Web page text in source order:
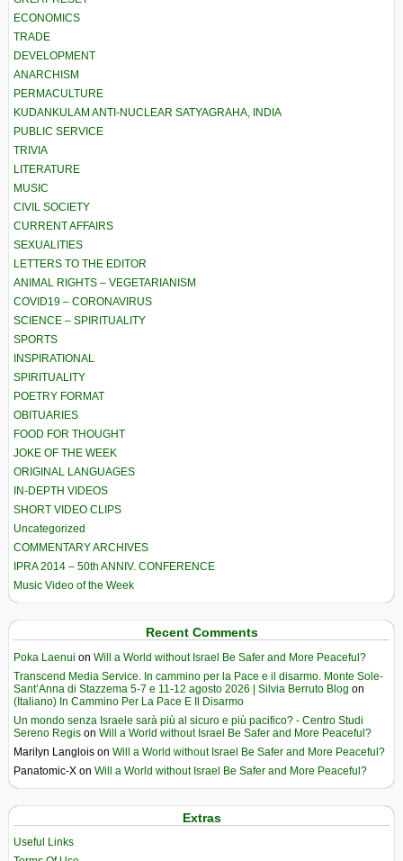
ECONOMICS
TRADE
DEVELOPMENT
ANARCHISM
PERMACULTURE
KUDANKULAM ANTI-NUCLEAR SATYAGRAHA, INDIA
PUBLIC SERVICE
TRIVIA
LITERATURE
MUSIC
CIVIL SOCIETY
CURRENT AFFAIRS
SEXUALITIES
LETTERS TO THE EDITOR
ANIMAL RIGHTS – VEGETARIANISM
COVID19 – CORONAVIRUS
SCIENCE – SPIRITUALITY
SPORTS
INSPIRATIONAL
SPIRITUALITY
POETRY FORMAT
OBITUARIES
FOOD FOR THOUGHT
JOKE OF THE WEEK
ORIGINAL LANGUAGES
IN-DEPTH VIDEOS
SHORT VIDEO CLIPS
Uncategorized
COMMENTARY ARCHIVES
IPRA 2014 – 50th ANNIV. CONFERENCE
Music Video of the Week
Recent Comments
Poka Laenui on Will a World without Israel Be Safer and More Peaceful?
Transcend Media Service. In cammino per la Pace e il disarmo. Monte Sole-
Sant’Anna di Stazzema 5-7 e 11-12 agosto 2026 | Silvia Berruto Blog on
(Italiano) In Cammino Per La Pace E Il Disarmo
Un mondo senza Israele sarà più al sicuro e più pacifico? - Centro Studi
Sereno Regis on Will a World without Israel Be Safer and More Peaceful?
Marilyn Langlois on Will a World without Israel Be Safer and More Peaceful?
Panatomic-X on Will a World without Israel Be Safer and More Peaceful?
Extras
Useful Links